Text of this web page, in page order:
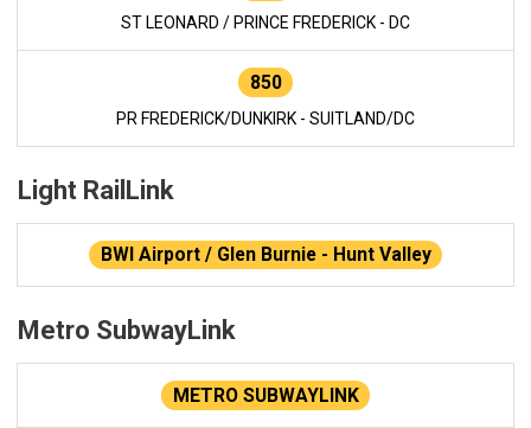
ST LEONARD / PRINCE FREDERICK - DC
850
PR FREDERICK/DUNKIRK - SUITLAND/DC
Light RailLink
BWI Airport / Glen Burnie - Hunt Valley
Metro SubwayLink
METRO SUBWAYLINK